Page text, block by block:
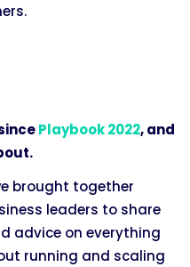
Playbook 2022, and
brought together
leaders to share
advice on everything
running and scaling